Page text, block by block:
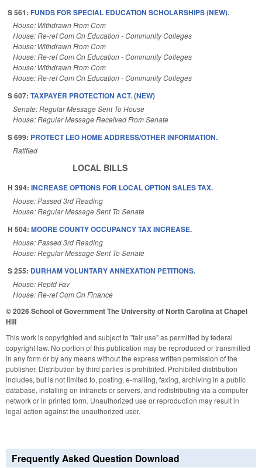
S 561: FUNDS FOR SPECIAL EDUCATION SCHOLARSHIPS (NEW).
House: Withdrawn From Com
House: Re-ref Com On Education - Community Colleges
House: Withdrawn From Com
House: Re-ref Com On Education - Community Colleges
House: Withdrawn From Com
House: Re-ref Com On Education - Community Colleges
S 607: TAXPAYER PROTECTION ACT. (NEW)
Senate: Regular Message Sent To House
House: Regular Message Received From Senate
S 699: PROTECT LEO HOME ADDRESS/OTHER INFORMATION.
Ratified
LOCAL BILLS
H 394: INCREASE OPTIONS FOR LOCAL OPTION SALES TAX.
House: Passed 3rd Reading
House: Regular Message Sent To Senate
H 504: MOORE COUNTY OCCUPANCY TAX INCREASE.
House: Passed 3rd Reading
House: Regular Message Sent To Senate
S 255: DURHAM VOLUNTARY ANNEXATION PETITIONS.
House: Reptd Fav
House: Re-ref Com On Finance
© 2026 School of GovernmentThe University of North Carolina at Chapel
Hill
This work is copyrighted and subject to "fair use" as permitted by federal
copyright law. No portion of this publication may be reproduced or transmitted
in any form or by any means without the express written permission of the
publisher. Distribution by third parties is prohibited. Prohibited distribution
includes, but is not limited to, posting, e-mailing, faxing, archiving in a public
database, installing on intranets or servers, and redistributing via a computer
network or in printed form. Unauthorized use or reproduction may result in
legal action against the unauthorized user.
Frequently Asked Question Download